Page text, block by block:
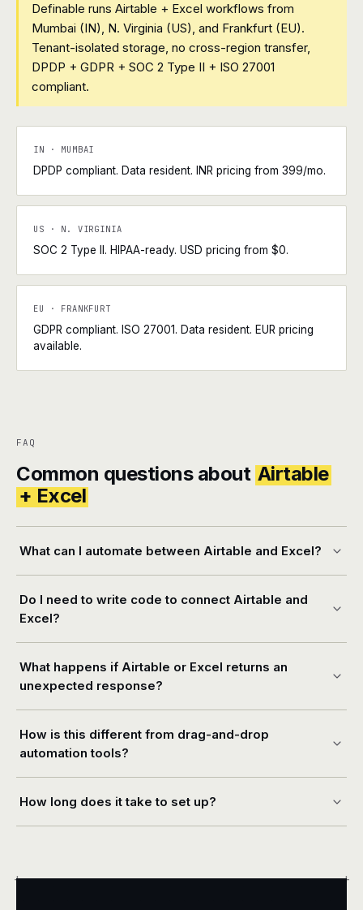
Definable runs Airtable + Excel workflows from
Mumbai (IN), N. Virginia (US), and Frankfurt (EU).
Tenant-isolated storage, no cross-region transfer,
DPDP + GDPR + SOC 2 Type II + ISO 27001
compliant.
IN · MUMBAI
DPDP compliant. Data resident. INR pricing from ₹399/mo.
US · N. VIRGINIA
SOC 2 Type II. HIPAA-ready. USD pricing from $0.
EU · FRANKFURT
GDPR compliant. ISO 27001. Data resident. EUR pricing
available.
FAQ
Common questions about Airtable
+ Excel
What can I automate between Airtable and Excel?
Do I need to write code to connect Airtable and
Excel?
What happens if Airtable or Excel returns an
unexpected response?
How is this different from drag-and-drop
automation tools?
How long does it take to set up?
+ +